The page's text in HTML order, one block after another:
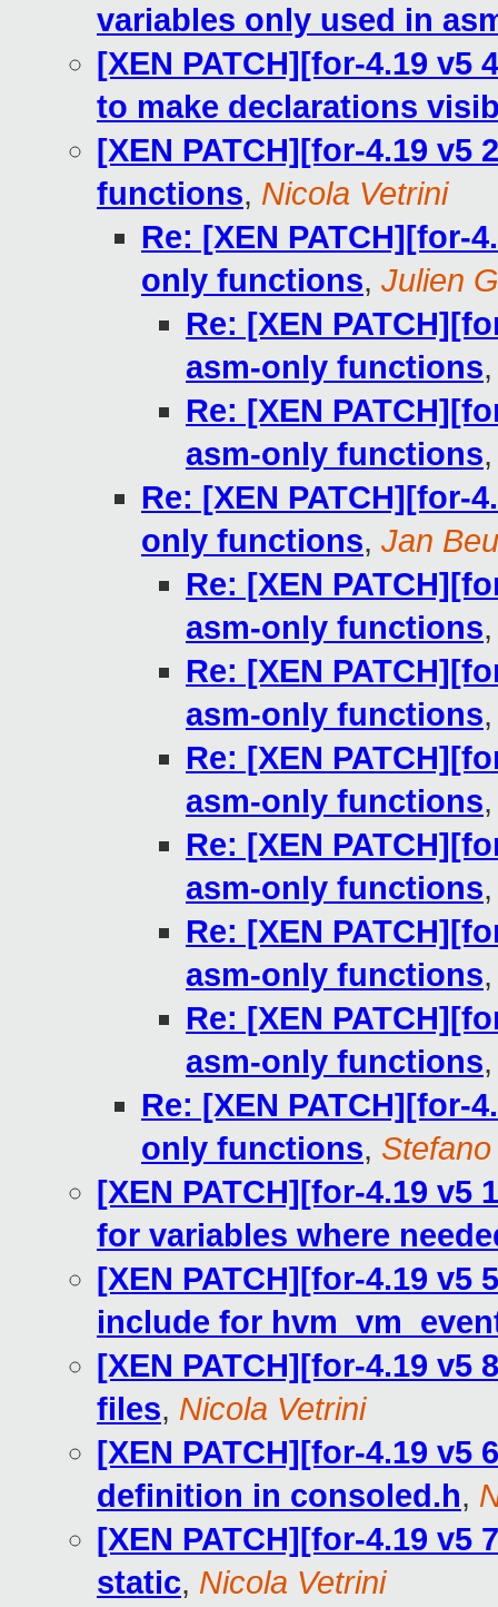
variables only used in
[XEN PATCH][for-4.19
to make declarations
[XEN PATCH][for-4.19
functions, Nicola Vetrini
Re: [XEN PATCH][for-
only functions, Julien
Re: [XEN
asm-only functions
Re: [XEN
asm-only functions
Re: [XEN PATCH][for-
only functions, Jan
Re: [XEN
asm-only functions
Re: [XEN
asm-only functions
Re: [XEN
asm-only functions
Re: [XEN
asm-only functions
Re: [XEN
asm-only functions
Re: [XEN
asm-only functions
Re: [XEN PATCH][for-
only functions,
[XEN PATCH][for-4.19
for variables where
[XEN PATCH][for-4.19 v5
include for
[XEN PATCH][for-4.19
files, Nicola Vetrini
[XEN PATCH][for-4.19
definition in consoled.h,
[XEN PATCH][for-4.19 v5
static, Nicola Vetrini